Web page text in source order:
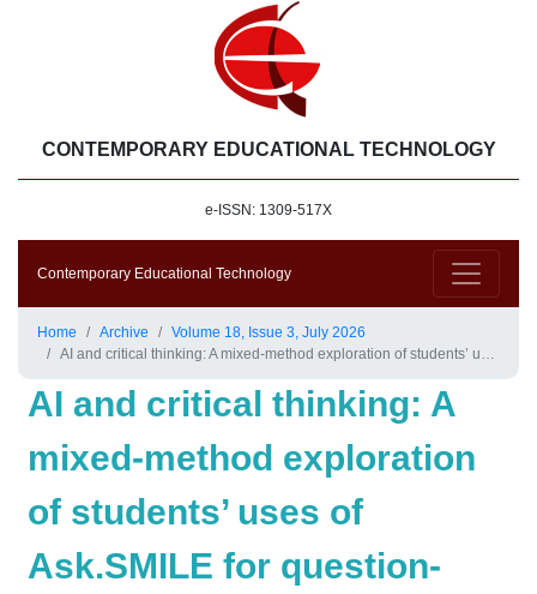
CONTEMPORARY EDUCATIONAL TECHNOLOGY
e-ISSN: 1309-517X
Contemporary Educational Technology
Home Archive
Volume 18, Issue 3, July 2026
AI and critical thinking: A mixed-method exploration of students’ uses of Ask.SMILE for question-generating practices
AI and critical thinking: A
mixed-method exploration
of students’ uses of
Ask.SMILE for question-